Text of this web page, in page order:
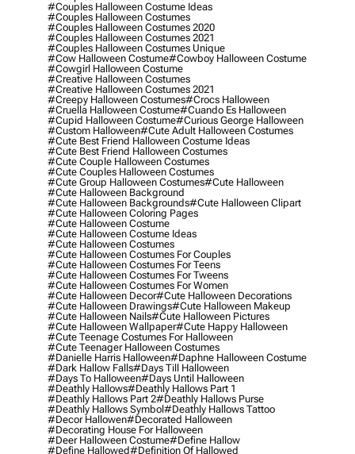
#couples Halloween Costume Ideas
#couples Halloween Costumes
#couples Halloween Costumes 2020
#couples Halloween Costumes 2021
#couples Halloween Costumes Unique
#cow Halloween Costume#cowboy Halloween Costume
#cowgirl Halloween Costume
#creative Halloween Costumes
#creative Halloween Costumes 2021
#creepy Halloween Costumes#crocs Halloween
#cruella Halloween Costume#cuando Es Halloween
#cupid Halloween Costume#curious George Halloween
#custom Halloween#cute Adult Halloween Costumes
#cute Best Friend Halloween Costume Ideas
#cute Best Friend Halloween Costumes
#cute Couple Halloween Costumes
#cute Couples Halloween Costumes
#cute Group Halloween Costumes#cute Halloween
#cute Halloween Background
#cute Halloween Backgrounds#cute Halloween Clipart
#cute Halloween Coloring Pages
#cute Halloween Costume
#cute Halloween Costume Ideas
#cute Halloween Costumes
#cute Halloween Costumes For Couples
#cute Halloween Costumes For Teens
#cute Halloween Costumes For Tweens
#cute Halloween Costumes For Women
#cute Halloween Decor#cute Halloween Decorations
#cute Halloween Drawings#cute Halloween Makeup
#cute Halloween Nails#cute Halloween Pictures
#cute Halloween Wallpaper#cute Happy Halloween
#cute Teenage Costumes For Halloween
#cute Teenager Halloween Costumes
#danielle Harris Halloween#daphne Halloween Costume
#dark Hallow Falls#days Till Halloween
#days To Halloween#days Until Halloween
#deathly Hallows#deathly Hallows Part 1
#deathly Hallows Part 2#deathly Hallows Purse
#deathly Hallows Symbol#deathly Hallows Tattoo
#decor Hallowen#decorated Halloween
#decorating House For Halloween
#deer Halloween Costume#define Hallow
#define Hallowed#definition Of Hallowed